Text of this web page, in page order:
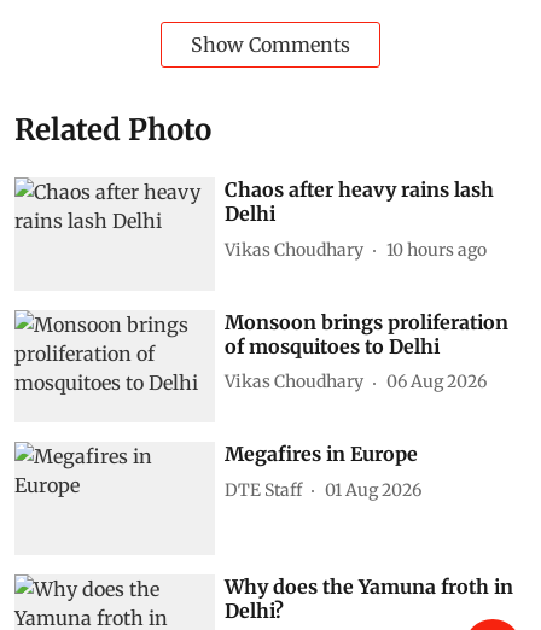
Show Comments
Related Photo
Chaos after heavy rains lash
Delhi
Vikas Choudhary 10 hours ago
Monsoon brings proliferation
of mosquitoes to Delhi
Vikas Choudhary 06 Aug 2026
Megafires in Europe
DTE Staff 01 Aug 2026
Why does the Yamuna froth in
Delhi?